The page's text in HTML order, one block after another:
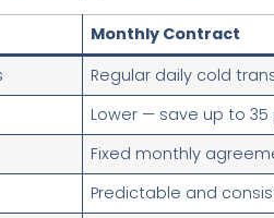
Monthly Contract
Regular daily cold
Lower — save up to
Fixed monthly
Predictable and